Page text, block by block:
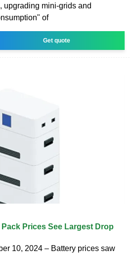
upgrading mini-grids and
of
Get quote
Prices See Largest Drop
10, 2024 – Battery prices saw